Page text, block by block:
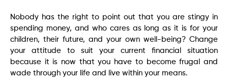
Nobody has the right to point out that you are stingy in
spending money, and who cares as long as it is for your
children, their future, and your own well-being? Change
your attitude to suit your current financial situation
because it is now that you have to become frugal and
wade through your life and live within your means.